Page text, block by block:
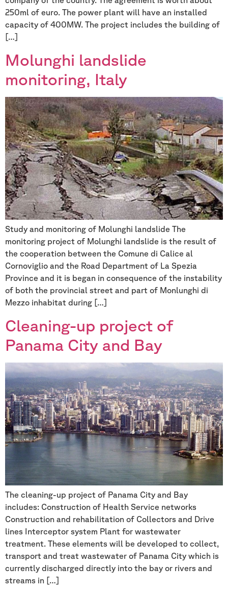
250ml of euro. The power plant will have an installed
capacity of 400MW. The project includes the building of
[…]
Molunghi landslide
monitoring, Italy
Study and monitoring of Molunghi landslide The
monitoring project of Molunghi landslide is the result of
the cooperation between the Comune di Calice al
Cornoviglio and the Road Department of La Spezia
Province and it is began in consequence of the instability
of both the provincial street and part of Monlunghi di
Mezzo inhabitat during […]
Cleaning-up project of
Panama City and Bay
The cleaning-up project of Panama City and Bay
includes: Construction of Health Service networks
Construction and rehabilitation of Collectors and Drive
lines Interceptor system Plant for wastewater
treatment. These elements will be developed to collect,
transport and treat wastewater of Panama City which is
currently discharged directly into the bay or rivers and
streams in […]